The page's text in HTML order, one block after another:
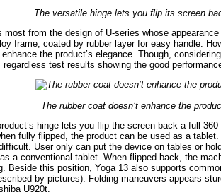
The versatile hinge lets you flip its screen
most from the design of U-series whose
frame, coated by rubber layer for easy handle.
enhance the product’s elegance. Though,
test results showing the good
The rubber coat doesn’t enhance the
hinge lets you flip the screen back a full
fully flipped, the product can be used as a
User only can put the device on tables or
a conventional tablet. When flipped back, the
Beside this position, Yoga 13 also supports
by pictures). Folding maneuvers appears
U920t.